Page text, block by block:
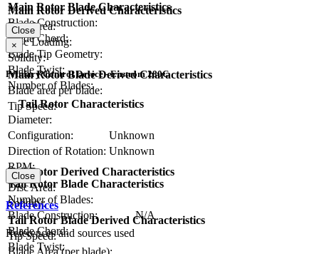
Main Rotor Blade Characteristics
Blade Construction:
Blade Chord:
Blade Tip Geometry:
Blade Twist:
Number of Blades:
Main Rotor Derived Characteristics
Disc Area:
Disc Loading:
Solidity:
Main Rotor Blade Derived Characteristics
Blade area per blade:
Tip Speed:
Close
×
Primary Control Device - Enstrom 280C
Tail Rotor Characteristics
Diameter:
Configuration:
Unknown
Direction of Rotation: Unknown
RPM:
Tail Rotor Blade Characteristics
Number of Blades:
Blade Construction:
N/A
Blade Chord:
Blade Twist:
Tail Rotor Derived Characteristics
Disc Area:
Solidity:
Tail Rotor Blade Derived Characteristics
Tip Speed:
Close
References
References and sources used